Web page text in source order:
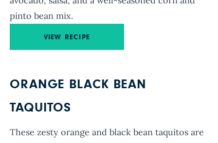
pinto bean mix.
VIEW RECIPE
ORANGE BLACK BEAN
TAQUITOS
These zesty orange and black bean taquitos are